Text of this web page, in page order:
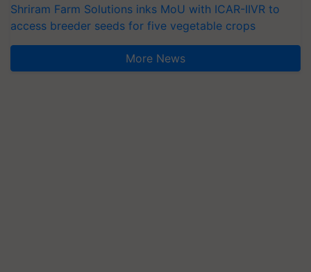
Shriram Farm Solutions inks MoU with ICAR-IIVR to
access breeder seeds for five vegetable crops
More News